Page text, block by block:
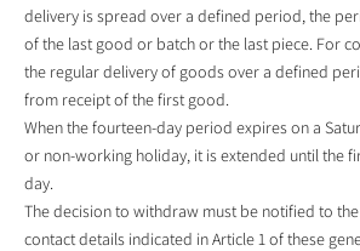
delivery is spread over a defined period, the
of the last good or batch or the last piece. For
the regular delivery of goods over a defined
from receipt of the first good.
When the fourteen-day period expires on a
or non-working holiday, it is extended until the
day.
The decision to withdraw must be notified to
contact details indicated in Article 1 of these